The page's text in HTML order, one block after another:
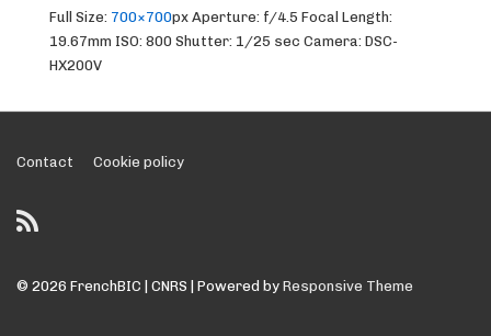
Full Size: 700×700px Aperture: f/4.5 Focal Length:
19.67mm ISO: 800 Shutter: 1/25 sec Camera: DSC-
HX200V
Footer
Menu
Contact Cookie policy
© 2026 FrenchBIC | CNRS | Powered by Responsive Theme